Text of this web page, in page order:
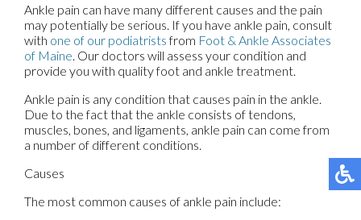
Ankle pain can have many different causes and the pain
may potentially be serious. If you have ankle pain, consult
with one of our podiatristsfrom Foot & Ankle Associates
of Maine Our doctors will assess your condition and
provide you with quality foot and ankle treatment.
Ankle pain is any condition that causes pain in the ankle.
Due to the fact that the ankle consists of tendons,
muscles, bones, and ligaments, ankle pain can come from
a number of different conditions.
Causes
The most common causes of ankle pain include: